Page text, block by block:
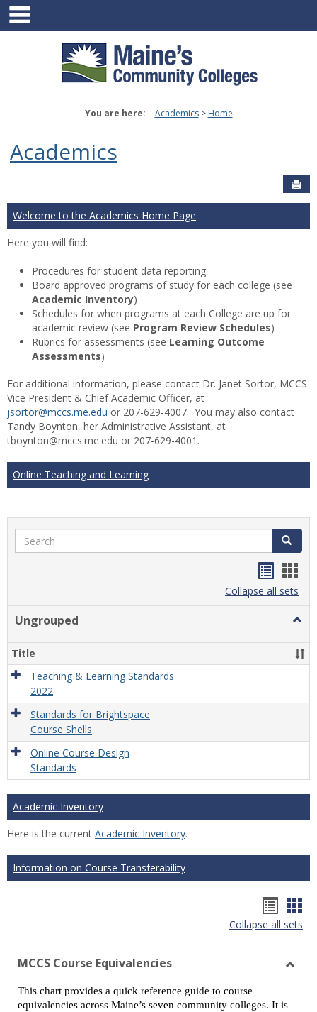
Skip
content
You are here: Academics Home
Academics
Welcome to the Academics Home Page
Here you will find:
Procedures for student data reporting
Board approved programs of study for each college (see
Academic Inventory)
Schedules for when programs at each College are up for
academic review (see Program Review Schedules)
Rubrics for assessments (see Learning Outcome
Assessments)
For additional information, please contact Dr. Janet Sortor, MCCS
Vice President & Chief Academic Officer, at
jsortor@mccs.me.edu or 207-629-4007. You may also contact
Tandy Boynton, her Administrative Assistant, at
tboynton@mccs.me.edu or 207-629-4001.
Online Teaching and Learning
Search Search
listcard
view
Collapse all sets
Ungrouped
Title
Teaching & Learning Standards
2022
Standards for Brightspace
Course Shells
Online Course Design
Standards
Academic Inventory
Here is the current Academic Inventory.
Information on Course Transferability
list
Collapse all sets
MCCS Course Equivalencies
This chart provides a quick reference guide to course
equivalencies across Maine’s seven community colleges. It is